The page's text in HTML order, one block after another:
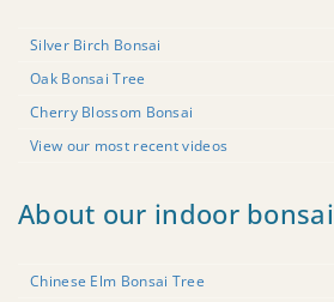
Silver Birch Bonsai
Oak Bonsai Tree
Cherry Blossom Bonsai
View our most recent videos
About our indoor bonsai
Chinese Elm Bonsai Tree